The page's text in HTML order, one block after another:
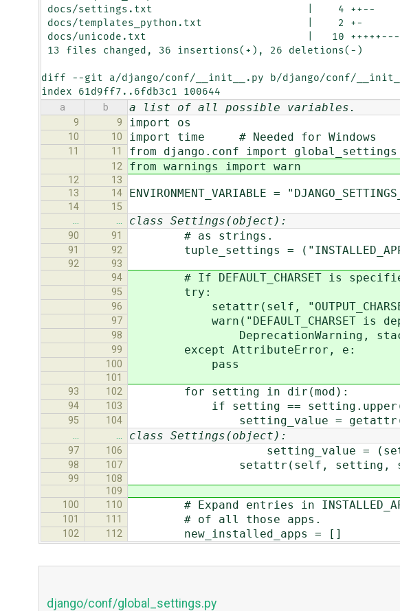
diff --git a/django/conf/__init__.py b/django/conf/
index 61d9ff7..6fdb3c1 100644
a b a list of all possible variables.
9 9 import os
10 10 import time # Needed for Windows
11 11 from django.conf import global_settings
12 from warnings import warn
12
13
13
14 ENVIRONMENT_VARIABLE =
14
15
…
… class Settings(object):
90 91 # as strings.
91 92 tuple_settings =
92
93
94
# If DEFAULT_CHARSET is specified,
95 try:
96 setattr(self, "OUTPUT_CHARSET",
97 warn("DEFAULT_CHARSET is
98 DeprecationWarning,
99 except AttributeError, e:
100 pass
101
93
102 for setting in dir(mod):
94 103 if setting ==
95 104 setting_value =
… … class Settings(object):
97 106 setting_value =
98 107 setattr(self, setting,
99
108
109
100
110 # Expand entries in
101 111 # of all those apps.
102 112 new_installed_apps = []
django/conf/global_settings.py